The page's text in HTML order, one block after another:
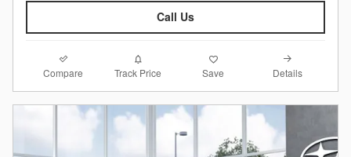
Call Us
Compare Track Price Save Details